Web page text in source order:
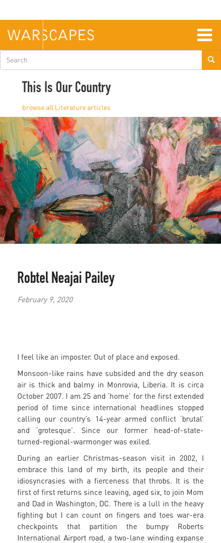
main
content
Search
form
This Is Our Country
Literature
Robtel Neajai Pailey
February 9, 2020
I feel like an imposter. Out of place and exposed.
Monsoon-like rains have subsided and the dry season
air is thick and balmy in Monrovia, Liberia. It is circa
October 2007. I am 25 and ‘home’ for the first extended
period of time since international headlines stopped
calling our country’s 14-year armed conflict ‘brutal’
and ‘grotesque’. Since our former head-of-state-
turned-regional-warmonger was exiled.
During an earlier Christmas-season visit in 2002, I
embrace this land of my birth, its people and their
idiosyncrasies with a fierceness that throbs. It is the
first of first returns since leaving, aged six, to join Mom
and Dad in Washington, DC. There is a lull in the heavy
fighting but I can count on fingers and toes war-era
checkpoints that partition the bumpy Roberts
International Airport road, a two-lane winding expanse